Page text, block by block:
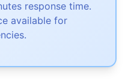
response time.
available for